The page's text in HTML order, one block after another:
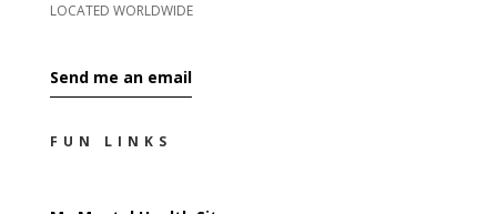
LOCATED WORLDWIDE
Send me an email
FUN LINKS